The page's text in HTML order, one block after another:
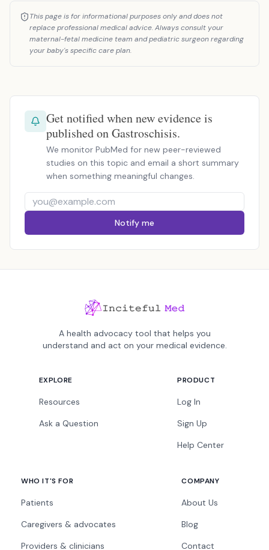
This page is for informational purposes only and does not
replace professional medical advice. Always consult your
maternal-fetal medicine team and pediatric surgeon regarding
your baby's specific care plan.
Get notified when new evidence is
published on Gastroschisis.
We monitor PubMed for new peer-reviewed
studies on this topic and email a short summary
when something meaningful changes.
Notify me
A health advocacy tool that helps you
understand and act on your medical evidence.
EXPLORE
Resources
Ask a Question
PRODUCT
Log In
Sign Up
Help Center
WHO IT'S FOR
Patients
Caregivers & advocates
Providers & clinicians
COMPANY
About Us
Blog
Contact